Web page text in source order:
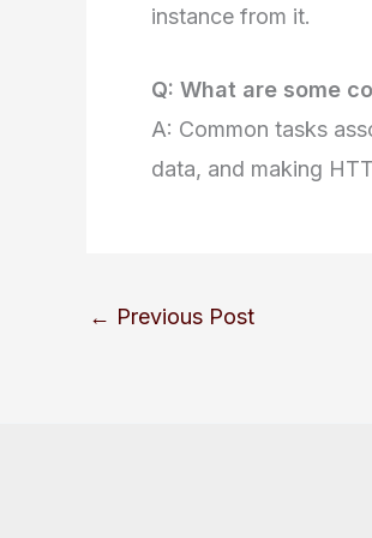
instance from it.
Q: What are some
A: Common tasks
data, and making
← Previous Post